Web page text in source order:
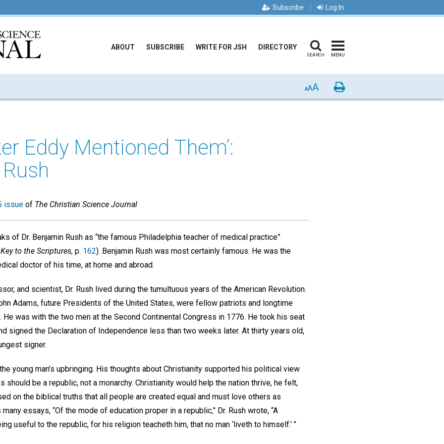
Subscribe Log In
ABOUT SUBSCRIBE WRITE FOR JSH DIRECTORY
SEARCH MENU
AAA Print
Eddy Mentioned Them’:
issue of The Christian Science Journal
of Dr. Benjamin Rush as “the famous Philadelphia teacher of medical practice”
to the Scriptures, p. 162). Benjamin Rush was most certainly famous. He was the
doctor of his time, at home and abroad.
and scientist, Dr. Rush lived during the tumultuous years of the American Revolution.
Adams, future Presidents of the United States, were fellow patriots and longtime
He was with the two men at the Second Continental Congress in 1776. He took his seat
signed the Declaration of Independence less than two weeks later. At thirty years old,
signer.
young man’s upbringing. His thoughts about Christianity supported his political view
should be a republic, not a monarchy. Christianity would help the nation thrive, he felt,
on the biblical truths that all people are created equal and must love others as
essays, “Of the mode of education proper in a republic,” Dr. Rush wrote, “A
useful to the republic, for his religion teacheth him, that no man ‘liveth to himself.’ ”